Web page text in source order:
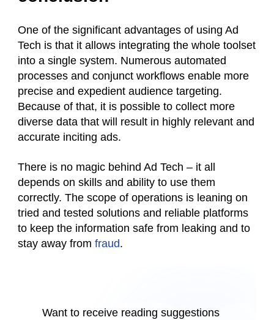
One of the significant advantages of using Ad
Tech is that it allows integrating the whole toolset
into a single system. Numerous automated
processes and conjunct workflows enable more
precise and expedient audience targeting.
Because of that, it is possible to collect more
diverse data that will result in highly relevant and
accurate inciting ads.
There is no magic behind Ad Tech – it all
depends on skills and ability to use them
correctly. The scope of operations is leaning on
tried and tested solutions and reliable platforms
to keep the information safe from leaking and to
stay away from fraud.
Want to receive reading suggestions